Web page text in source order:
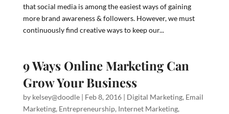
that social media is among the easiest ways of gaining
more brand awareness & followers. However, we must
continuously find creative ways to keep our...
9 Ways Online Marketing Can
Grow Your Business
by kelsey@doodle| Feb 8, 2016| Digital Marketing, Email
Marketing, Entrepreneurship, Internet Marketing,